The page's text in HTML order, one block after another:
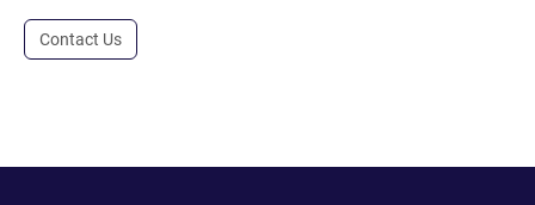
Contact Us